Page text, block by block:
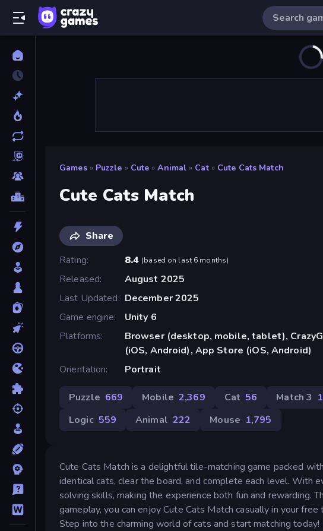
Games » Puzzle » Cute » Animal » Cat » Cute Cats Match
Cute Cats Match
Share
Rating
8.4 (based on last 6 months)
Released
August 2025
Last Updated
December 2025
Game engine
Unity 6
Platforms
Browser (desktop, mobile, tablet),
(iOS, Android), App Store (iOS, Android)
Orientation
Portrait
Puzzle 669 Mobile 2,369 Cat 56 Match 3
Logic 559 Animal 222 Mouse 1,795
Cute Cats Match is a delightful tile-matching game packed
identical cats, clear the board, and complete each level. With
solving skills, making the experience both fun and rewarding.
gameplay, you can enjoy Cute Cats Match casually in your
Step into the charming world of cats and start matching today!